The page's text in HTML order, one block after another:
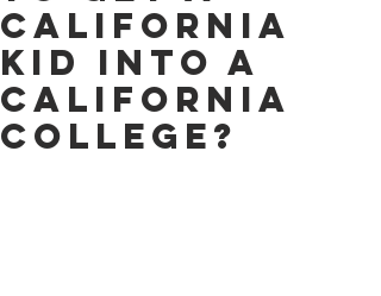
California
Kid Into a
California
College?